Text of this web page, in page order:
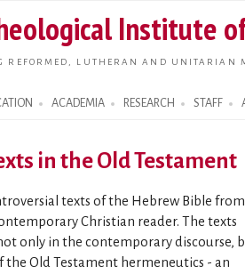
main
content
Institute
REFORMED, LUTHERAN AND UNITARIAN
ACADEMIA RESEARCH STAFF
in the Old Testament
texts of the Hebrew Bible from
Christian reader. The texts
only in the contemporary discourse,
Old Testament hermeneutics - an